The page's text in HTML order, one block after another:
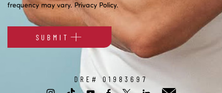
frequency may vary.Privacy Policy.
SUBMIT
DRE# 01983697